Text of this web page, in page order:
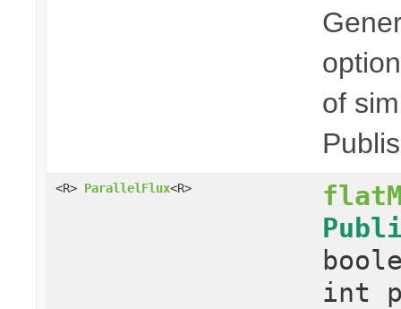
of
<R> ParallelFlux<R>
int